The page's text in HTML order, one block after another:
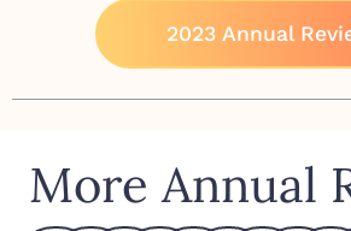
2023 Annual
More Annual